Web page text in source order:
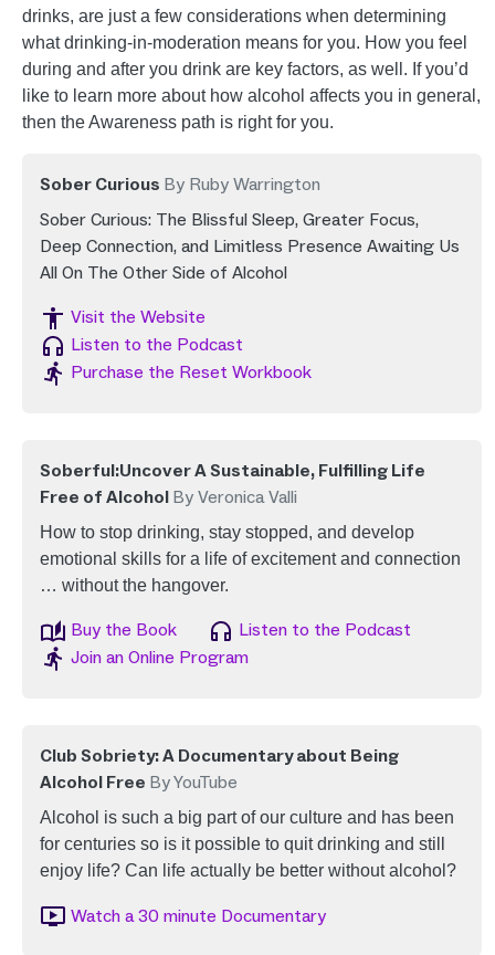
drinks, are just a few considerations when determining
what drinking-in-moderation means for you. How you feel
during and after you drink are key factors, as well. If you’d
like to learn more about how alcohol affects you in general,
then the Awareness path is right for you.
Sober Curious By Ruby Warrington
Sober Curious: The Blissful Sleep, Greater Focus,
Deep Connection, and Limitless Presence Awaiting Us
All On The Other Side of Alcohol
ImageVisit the Website
ImageListen to the Podcast
ImagePurchase the Reset Workbook
Soberful:Uncover A Sustainable, Fulfilling Life
Free of Alcohol
By Veronica Valli
How to stop drinking, stay stopped, and develop
emotional skills for a life of excitement and connection
… without the hangover.
ImageBuy the Book ImageListen to the Podcast
ImageJoin an Online Program
Club Sobriety: A Documentary about Being
Alcohol Free By YouTube
Alcohol is such a big part of our culture and has been
for centuries so is it possible to quit drinking and still
enjoy life? Can life actually be better without alcohol?
ImageWatch a 30 minute Documentary